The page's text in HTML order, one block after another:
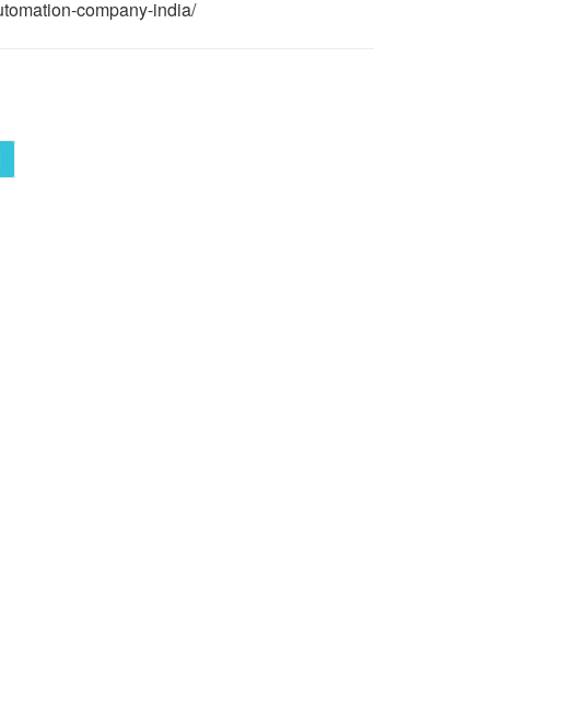
company-india/